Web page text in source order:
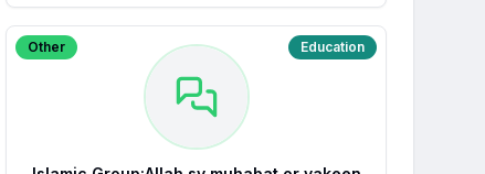
Other Education